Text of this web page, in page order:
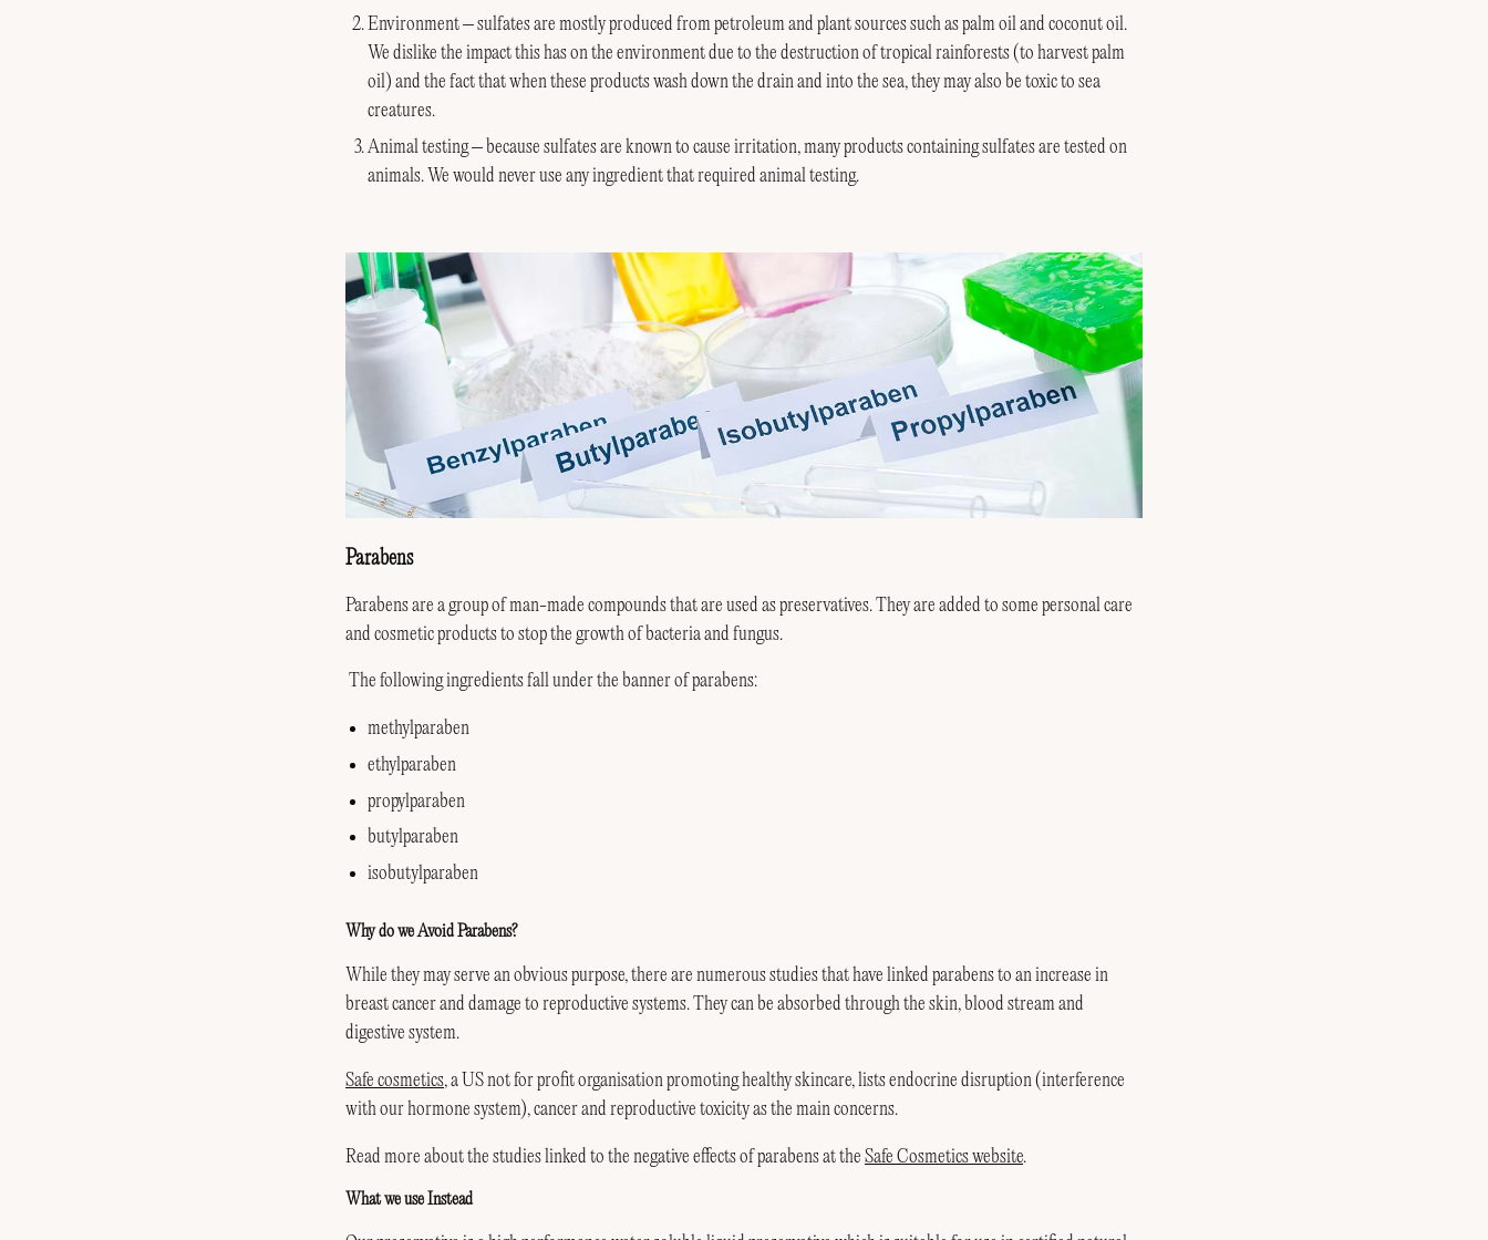
Environment – sulfates are mostly produced from petroleum and plant sources such as palm oil and coconut oil.
We dislike the impact this has on the environment due to the destruction of tropical rainforests (to harvest palm
oil) and the fact that when these products wash down the drain and into the sea, they may also be toxic to sea
creatures.
Animal testing – because sulfates are known to cause irritation, many products containing sulfates are tested on
animals. We would never use any ingredient that required animal testing.
Parabens
Parabens are a group of man-made compounds that are used as preservatives. They are added to some personal care
and cosmetic products to stop the growth of bacteria and fungus.
The following ingredients fall under the banner of parabens:
methylparaben
ethylparaben
propylparaben
butylparaben
isobutylparaben
Why do we Avoid Parabens?
While they may serve an obvious purpose, there are numerous studies that have linked parabens to an increase in
breast cancer and damage to reproductive systems. They can be absorbed through the skin, blood stream and
digestive system.
Safe cosmetics, a US not for profit organisation promoting healthy skincare, lists endocrine disruption (interference
with our hormone system), cancer and reproductive toxicity as the main concerns.
Read more about the studies linked to the negative effects of parabens at the Safe Cosmetics website.
What we use Instead